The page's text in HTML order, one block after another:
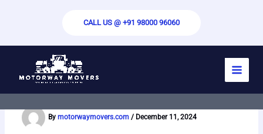
CALL US @ +91 98000 96060
New Dice Dreams Free Rolls Open Data
State Of Vermont [{YTGDFBV]}
By motorwaymovers.com / December 11, 2024